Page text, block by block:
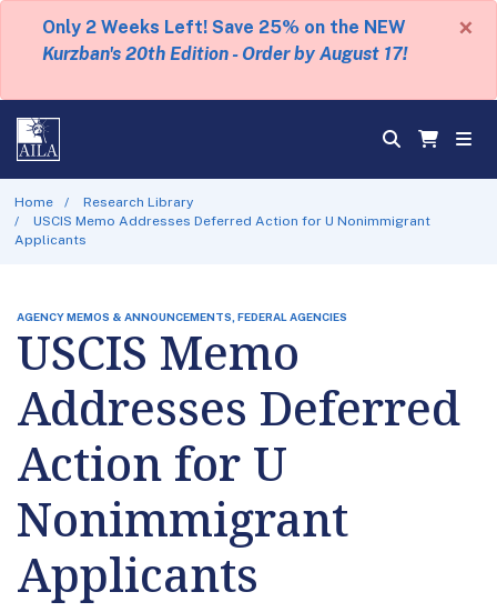
Only 2 Weeks Left! Save 25% on the NEW
Kurzban's 20th Edition - Order by August 17!
×
Home
Research Library
USCIS Memo Addresses Deferred Action for U Nonimmigrant
Applicants
AGENCY MEMOS & ANNOUNCEMENTS, FEDERAL AGENCIES
USCIS Memo
Addresses Deferred
Action for U
Nonimmigrant
Applicants